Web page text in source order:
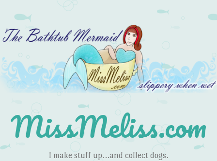
MissMeliss.com
I make stuff up…and collect dogs.